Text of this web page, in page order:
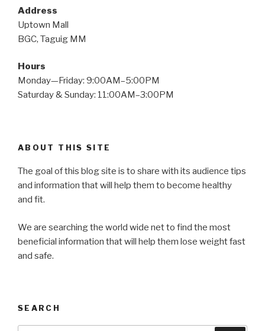
Address
Uptown Mall
BGC, Taguig MM
Hours
Monday—Friday: 9:00AM–5:00PM
Saturday & Sunday: 11:00AM–3:00PM
ABOUT THIS SITE
The goal of this blog site is to share with its audience tips
and information that will help them to become healthy
and fit.
We are searching the world wide net to find the most
beneficial information that will help them lose weight fast
and safe.
SEARCH